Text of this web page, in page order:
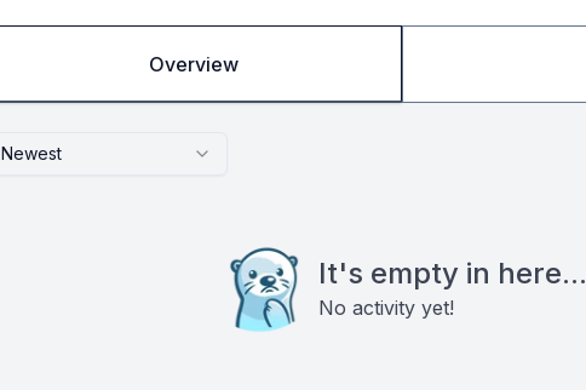
Overview
Newest
It's empty in here...
No activity yet!